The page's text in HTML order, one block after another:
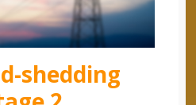
shedding